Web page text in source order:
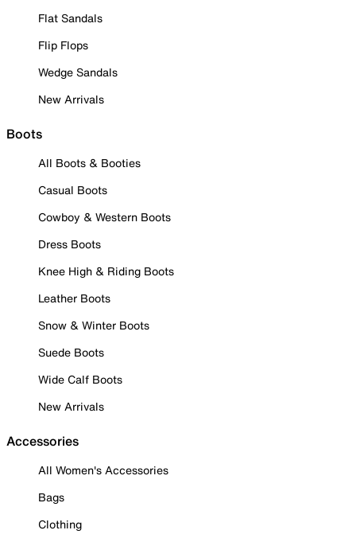
Flat Sandals
Flip Flops
Wedge Sandals
New Arrivals
Boots
All Boots & Booties
Casual Boots
Cowboy & Western Boots
Dress Boots
Knee High & Riding Boots
Leather Boots
Snow & Winter Boots
Suede Boots
Wide Calf Boots
New Arrivals
Accessories
All Women's Accessories
Bags
Clothing